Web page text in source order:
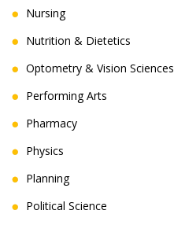
Nursing
Nutrition & Dietetics
Optometry & Vision Sciences
Performing Arts
Pharmacy
Physics
Planning
Political Science